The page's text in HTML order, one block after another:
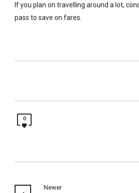
If you plan on travelling around a lot,
pass to save on fares.
0
Newer